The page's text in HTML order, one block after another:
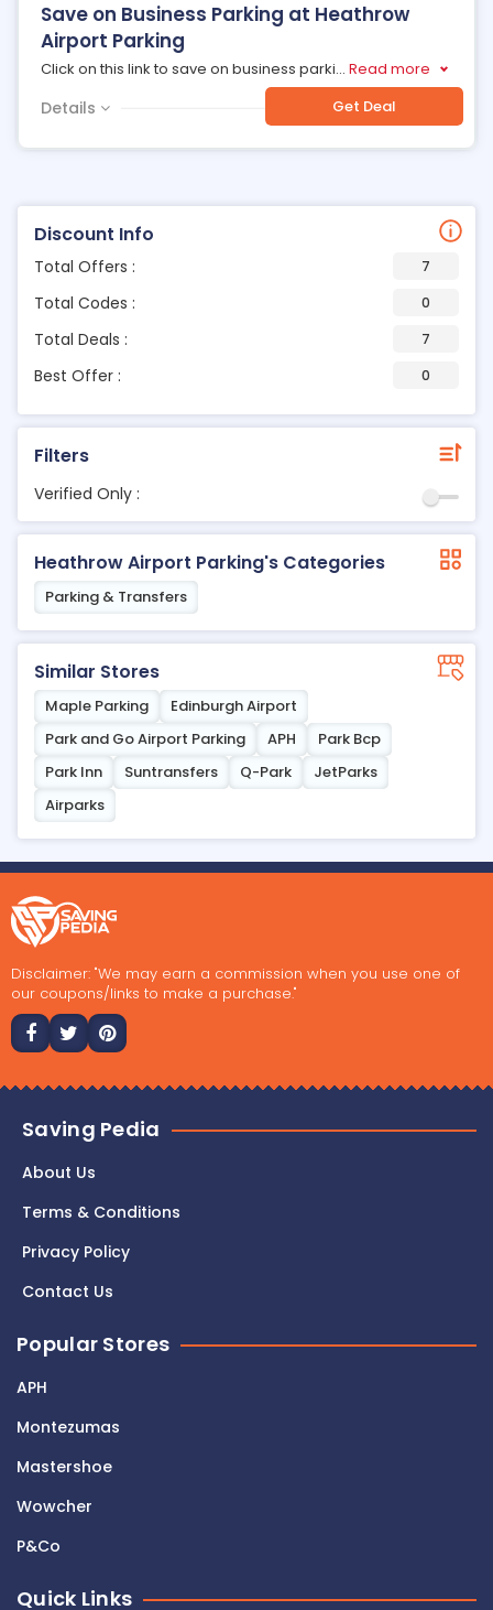
Discount Info
Total Offers : 7
Total Codes : 0
Total Deals : 7
Best Offer : 0
Filters
Verified Only :
Heathrow Airport Parking's Categories
Parking & Transfers
Similar Stores
Maple Parking
Edinburgh Airport
Park and Go Airport Parking
APH
Park Bcp
Park Inn
Suntransfers Q-Park
JetParks
Airparks
Save on Business Parking at Heathrow
Airport Parking
Click on this link to save on business parki... Read more
Details Get Deal
Disclaimer: "We may earn a commission when you use one of
our coupons/links to make a purchase."
Saving Pedia
About Us
Terms & Conditions
Privacy Policy
Contact Us
Popular Stores
APH
Montezumas
Mastershoe
Wowcher
P&Co
Quick Links